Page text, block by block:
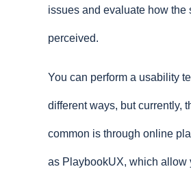
issues and evaluate how the
perceived.
You can perform a usability
different ways, but currently,
common is through online
as PlaybookUX, which allow